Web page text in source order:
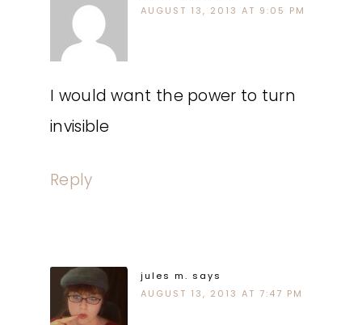
AUGUST 13, 2013 AT 9:05 PM
I would want the power to turn
invisible
Reply
jules m. says
AUGUST 13, 2013 AT 7:47 PM